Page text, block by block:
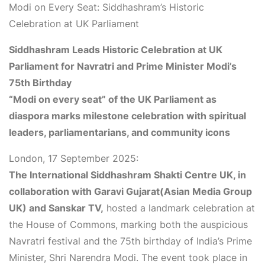
Modi on Every Seat: Siddhashram’s Historic
Celebration at UK Parliament
Siddhashram Leads Historic Celebration at UK
Parliament for Navratri and Prime Minister Modi’s
75th Birthday
“Modi on every seat” of the UK Parliament as
diaspora marks milestone celebration with spiritual
leaders, parliamentarians, and community icons
London, 17 September 2025:
The International Siddhashram Shakti Centre UK, in
collaboration with Garavi Gujarat(Asian Media Group
UK) and Sanskar TV, hosted a landmark celebration at
the House of Commons, marking both the auspicious
Navratri festival and the 75th birthday of India’s Prime
Minister, Shri Narendra Modi. The event took place in